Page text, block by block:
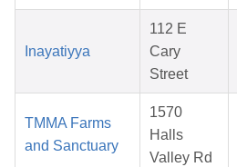
Inayatiyya
112 E
Cary
Street
TMMA Farms
and Sanctuary
1570
Halls
Valley Rd